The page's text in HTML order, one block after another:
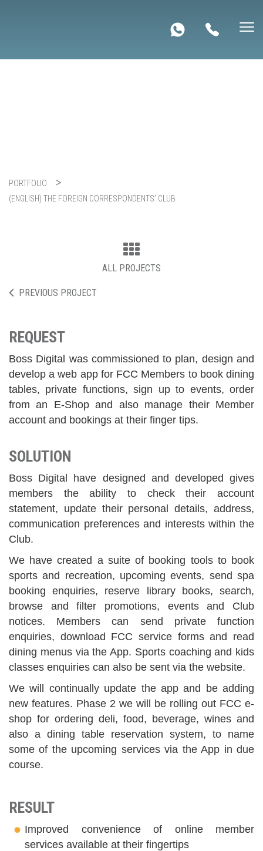
PORTFOLIO
(ENGLISH) THE FOREIGN CORRESPONDENTS’ CLUB
PREVIOUS PROJECT
ALL PROJECTS
REQUEST
Boss Digital was commissioned to plan, design and
develop a web app for FCC Members to book dining
tables, private functions, sign up to events, order
from an E-Shop and also manage their Member
account and bookings at their finger tips.
SOLUTION
Boss Digital have designed and developed gives
members the ability to check their account
statement, update their personal details, address,
communication preferences and interests within the
Club.
We have created a suite of booking tools to book
sports and recreation, upcoming events, send spa
booking enquiries, reserve library books, search,
browse and filter promotions, events and Club
notices. Members can send private function
enquiries, download FCC service forms and read
dining menus via the App. Sports coaching and kids
classes enquiries can also be sent via the website.
We will continually update the app and be adding
new features. Phase 2 we will be rolling out FCC e-
shop for ordering deli, food, beverage, wines and
also a dining table reservation system, to name
some of the upcoming services via the App in due
course.
RESULT
Improved convenience of online member
services available at their fingertips